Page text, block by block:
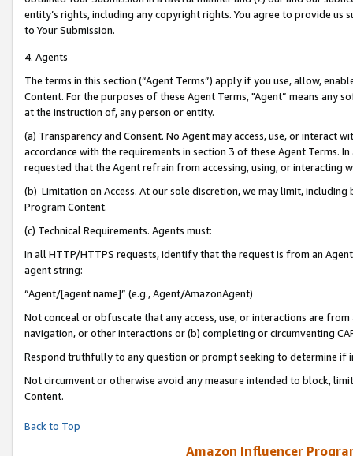
entity’s rights, including any copyright rights. You agree to provide us
to Your Submission.
4. Agents
The terms in this section (“Agent Terms”) apply if you use, allow,
Content. For the purposes of these Agent Terms, "Agent” means
at the instruction of, any person or entity.
(a) Transparency and Consent. No Agent may access, use, or
accordance with the requirements in section 3 of these Agent Terms.
requested that the Agent refrain from accessing, using, or interacting
(b) Limitation on Access. At our sole discretion, we may limit,
Program Content.
(c) Technical Requirements. Agents must:
In all HTTP/HTTPS requests, identify that the request is from an
agent string:
“Agent/[agent name]” (e.g., Agent/AmazonAgent)
Not conceal or obfuscate that any access, use, or interactions are
navigation, or other interactions or (b) completing or circumventing
Respond truthfully to any question or prompt seeking to determine if
Not circumvent or otherwise avoid any measure intended to block,
Content.
Back to Top
Amazon Influencer